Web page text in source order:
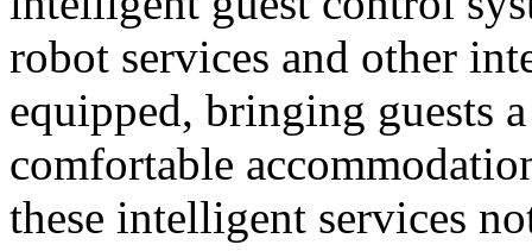
robot services and other
equipped, bringing guests
comfortable
these intelligent services